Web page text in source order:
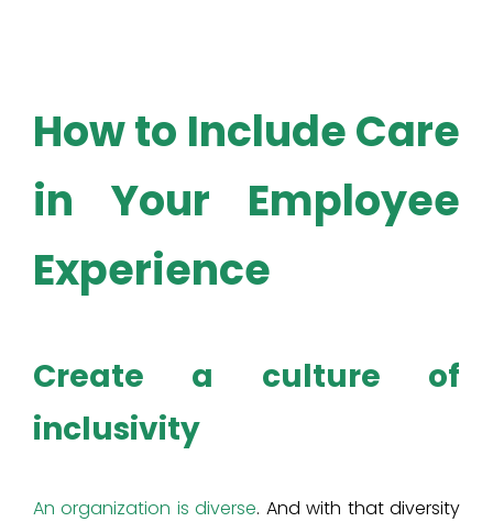
How to Include Care
in Your Employee
Experience
Create a culture of
inclusivity
An organization is diverse. And with that diversity